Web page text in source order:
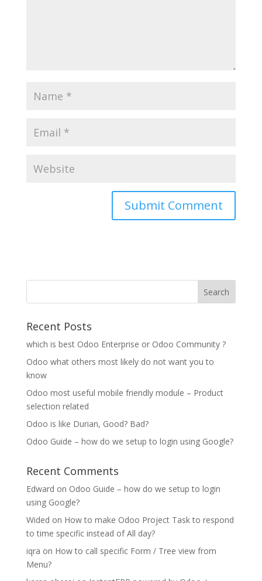
Recent Posts
which is best Odoo Enterprise or Odoo Community ?
Odoo what others most likely do not want you to
know
Odoo most useful mobile friendly module – Product
selection related
Odoo is like Durian, Good? Bad?
Odoo Guide – how do we setup to login using Google?
Recent Comments
Edward on Odoo Guide – how do we setup to login
using Google?
Wided on How to make Odoo Project Task to respond
to time specific instead of All day?
iqra on How to call specific Form / Tree view from
Menu?